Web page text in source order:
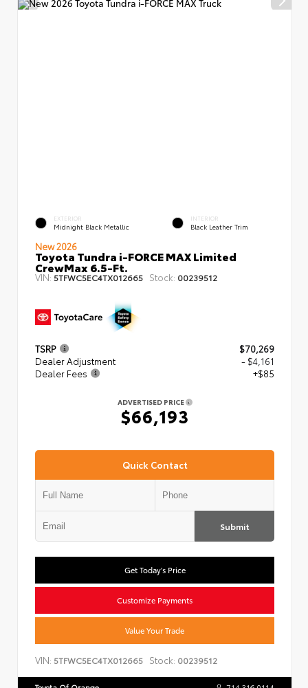
EXTERIOR
Midnight Black Metallic
INTERIOR
Black Leather Trim
New 2026
Toyota Tundra i-FORCE MAX Limited
CrewMax 6.5-Ft.
VIN: 5TFWC5EC4TX012665 Stock: 00239512
TSRP
$70,269
Dealer Adjustment
- $4,161
Dealer Fees
+$85
ADVERTISED PRICE
$66,193
Quick Contact
Submit
Get Today's Price
Customize Payments
Value Your Trade
VIN: 5TFWC5EC4TX012665 Stock: 00239512